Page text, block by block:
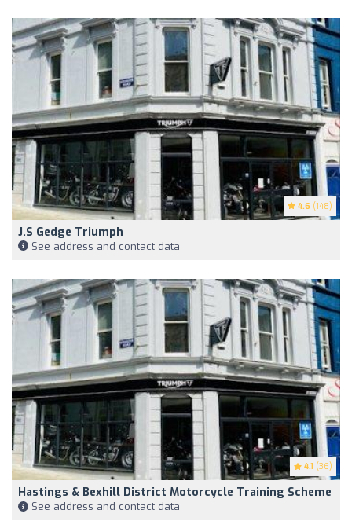
4.6 (148)
J.S Gedge Triumph
See address and contact data
4.1 (36)
Hastings & Bexhill District Motorcycle Training Scheme
See address and contact data